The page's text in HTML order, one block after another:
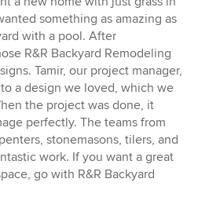
something as amazing as
with a pool. After
R&R Backyard Remodeling
Tamir, our project manager,
a design we loved, which we
the project was done, it
perfectly. The teams from
stonemasons, tilers, and
work. If you want a great
go with R&R Backyard